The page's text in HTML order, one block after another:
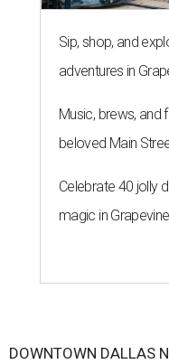
Sip, shop, and
adventures in
Music, brews, and
beloved Main
Celebrate 40 jolly
magic in Grapevine
DOWNTOWN DALLAS